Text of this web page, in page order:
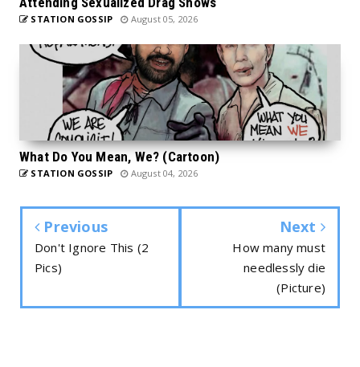
STATION GOSSIP August 05, 2026
What Do You Mean, We? (Cartoon)
STATION GOSSIP August 04, 2026
Previous
Don't Ignore This (2
Pics)
Next
How many must
needlessly die
(Picture)